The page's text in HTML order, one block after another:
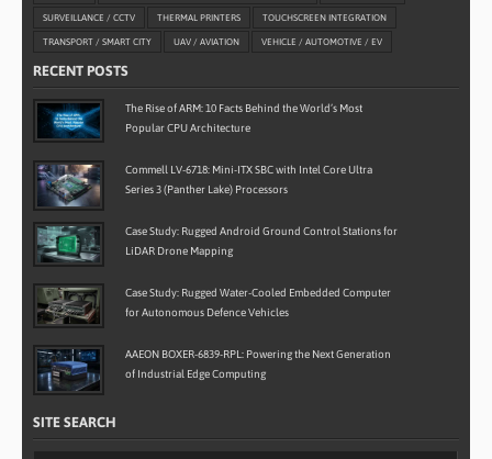
SURVEILLANCE / CCTV THERMAL PRINTERS TOUCHSCREEN INTEGRATION
TRANSPORT / SMART CITY UAV / AVIATION VEHICLE / AUTOMOTIVE / EV
RECENT POSTS
The Rise of ARM: 10 Facts Behind the World’s Most
Popular CPU Architecture
Commell LV-6718: Mini-ITX SBC with Intel Core Ultra
Series 3 (Panther Lake) Processors
Case Study: Rugged Android Ground Control Stations for
LiDAR Drone Mapping
Case Study: Rugged Water-Cooled Embedded Computer
for Autonomous Defence Vehicles
AAEON BOXER-6839-RPL: Powering the Next Generation
of Industrial Edge Computing
SITE SEARCH